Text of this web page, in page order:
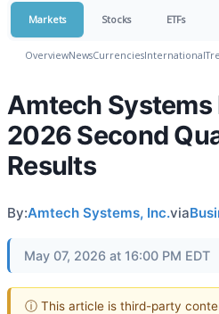
Markets Stocks ETFs
OverviewNewsCurrenciesInternational
Amtech Systems
2026 Second
Results
By:Amtech Systems, Inc.via
May 07, 2026 at 16:00 PM EDT
ⓘ This article is third-party